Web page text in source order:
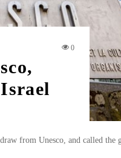
0
from Unesco, and called the